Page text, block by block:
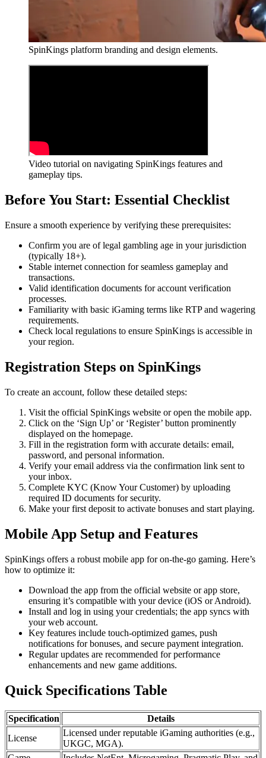
SpinKings platform branding and design elements.
Video tutorial on navigating SpinKings features and
gameplay tips.
Before You Start: Essential Checklist
Ensure a smooth experience by verifying these prerequisites:
Confirm you are of legal gambling age in your jurisdiction
(typically 18+).
Stable internet connection for seamless gameplay and
transactions.
Valid identification documents for account verification
processes.
Familiarity with basic iGaming terms like RTP and wagering
requirements.
Check local regulations to ensure SpinKings is accessible in
your region.
Registration Steps on SpinKings
To create an account, follow these detailed steps:
Visit the official SpinKings website or open the mobile app.
Click on the ‘Sign Up’ or ‘Register’ button prominently
displayed on the homepage.
Fill in the registration form with accurate details: email,
password, and personal information.
Verify your email address via the confirmation link sent to
your inbox.
Complete KYC (Know Your Customer) by uploading
required ID documents for security.
Make your first deposit to activate bonuses and start playing.
Mobile App Setup and Features
SpinKings offers a robust mobile app for on-the-go gaming. Here’s
how to optimize it:
Download the app from the official website or app store,
ensuring it’s compatible with your device (iOS or Android).
Install and log in using your credentials; the app syncs with
your web account.
Key features include touch-optimized games, push
notifications for bonuses, and secure payment integration.
Regular updates are recommended for performance
enhancements and new game additions.
Quick Specifications Table
Specification
Details
License
Licensed under reputable iGaming authorities (e.g.,
UKGC, MGA).